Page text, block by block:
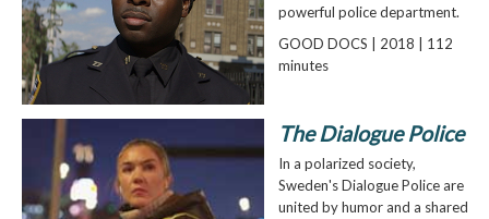
powerful police department.
GOOD DOCS | 2018 | 112
minutes
The Dialogue Police
In a polarized society,
Sweden's Dialogue Police are
united by humor and a shared